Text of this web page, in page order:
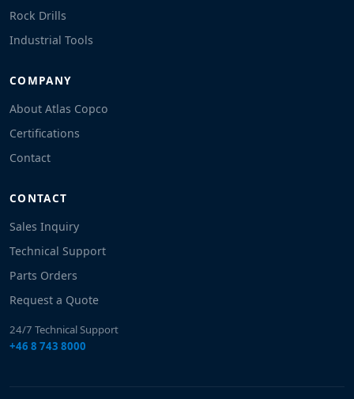
Rock Drills
Industrial Tools
COMPANY
About Atlas Copco
Certifications
Contact
CONTACT
Sales Inquiry
Technical Support
Parts Orders
Request a Quote
24/7 Technical Support
+46 8 743 8000